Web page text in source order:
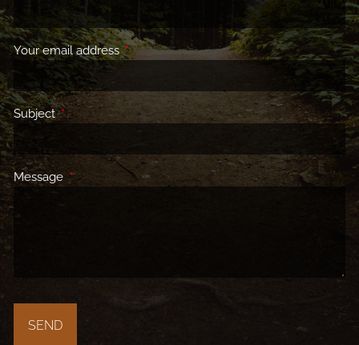
Your email addressThis field is required.
SubjectThis field is required.
Message This field is required.